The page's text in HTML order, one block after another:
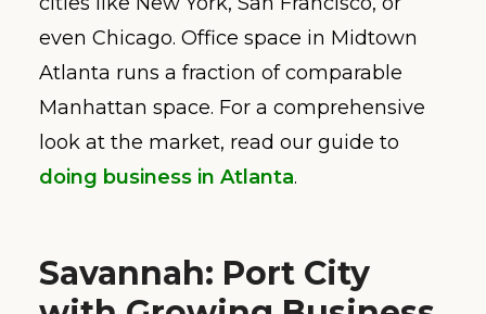
even Chicago. Office space in Midtown
Atlanta runs a fraction of comparable
Manhattan space. For a comprehensive
look at the market, read our guide to
doing business in Atlanta.
Savannah: Port City